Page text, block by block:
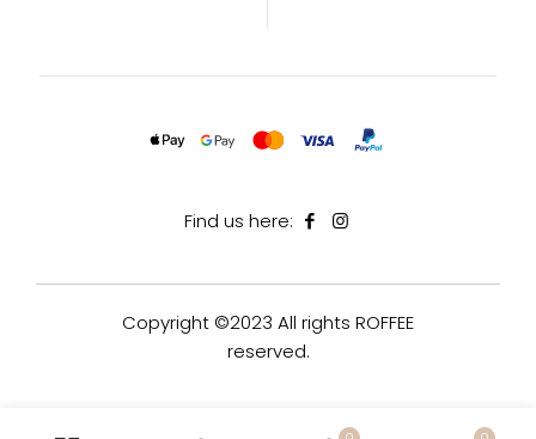
Find us here:
Copyright ©2023 All rights ROFFEE
reserved.